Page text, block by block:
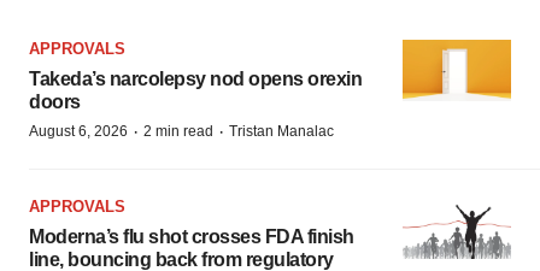
APPROVALS
Takeda’s narcolepsy nod opens orexin
doors
August 6, 2026 · 2 min read · Tristan Manalac
APPROVALS
Moderna’s flu shot crosses FDA finish
line, bouncing back from regulatory